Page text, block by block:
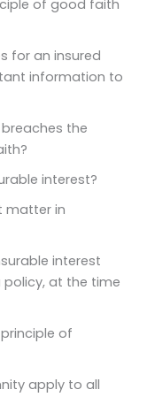
of good faith
for an insured
information to
the
interest?
matter in
interest
at the time
of
apply to all